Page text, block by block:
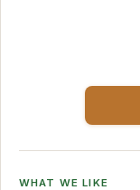
WHAT WE LIKE